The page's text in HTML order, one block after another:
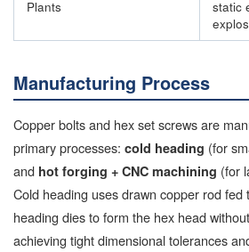
Plants
static
Manufacturing Process
Copper bolts and hex set screws are
primary processes: cold heading (for
and hot forging + CNC machining (for
Cold heading uses drawn copper rod fed
heading dies to form the hex head
achieving tight dimensional tolerances